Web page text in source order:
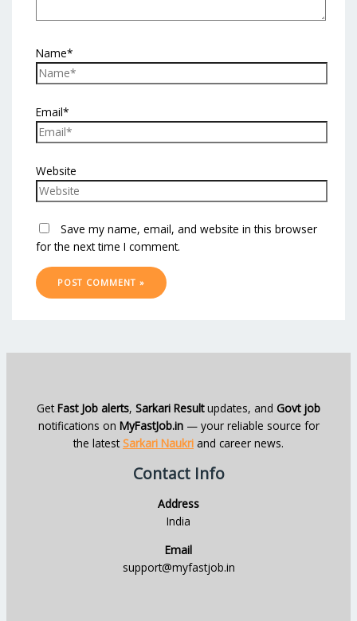
Name*
Email*
Website
Save my name, email, and website in this browser
for the next time I comment.
GetFast Job alerts, Sarkari Resultupdates, and Govt job
notifications on MyFastJob.in— your reliable source for
the latestSarkari Naukri and career news.
Contact Info
Address
India
Email
support@myfastjob.in